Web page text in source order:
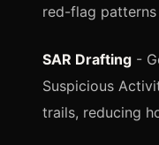
red-flag
SAR Drafting -
Suspicious
trails, reducing